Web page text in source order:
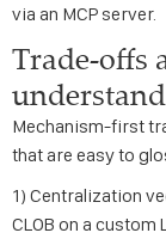
via an MCP server.
Trade-offs
understand
Mechanism-first
that are easy to
1) Centralization
CLOB on a